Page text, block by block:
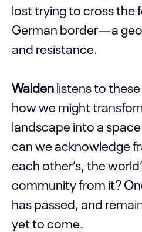
lost trying to cross the
German border—a
and resistance.
Waldenlistens to
how we might
landscape into a
can we acknowledge
each other’s, the
community from it?
has passed, and
yet to come.